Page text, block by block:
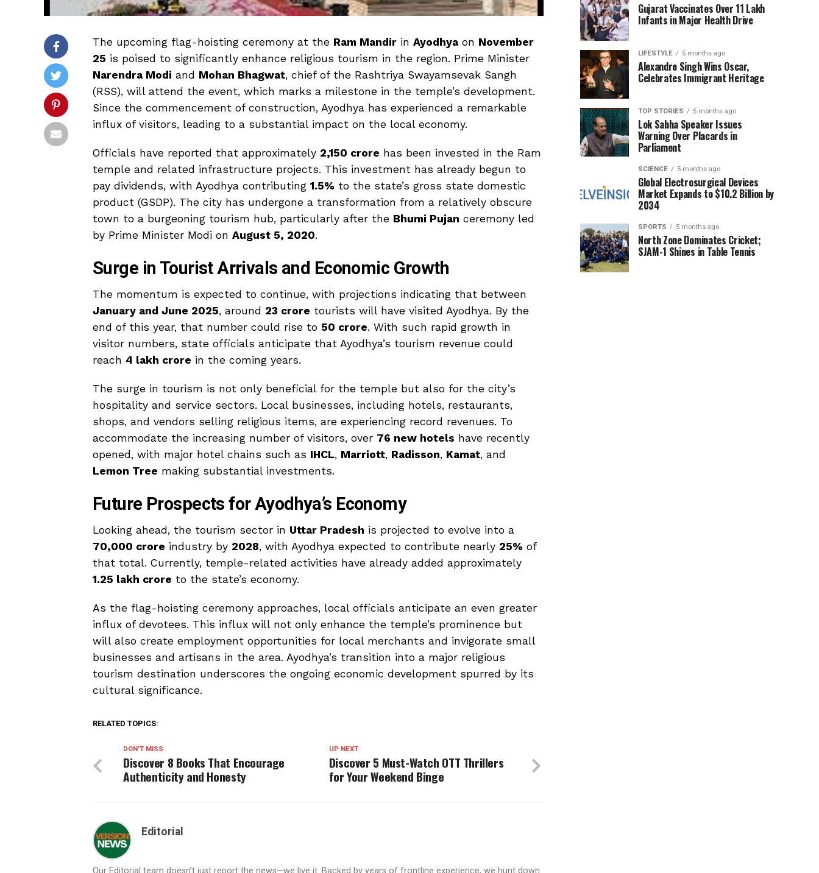
The upcoming flag-hoisting ceremony at the Ram Mandir in Ayodhya on November
25 is poised to significantly enhance religious tourism in the region. Prime Minister
Narendra Modi and Mohan Bhagwat, chief of the Rashtriya Swayamsevak Sangh
(RSS), will attend the event, which marks a milestone in the temple’s development.
Since the commencement of construction, Ayodhya has experienced a remarkable
influx of visitors, leading to a substantial impact on the local economy.
Officials have reported that approximately ₹2,150 crore has been invested in the Ram
temple and related infrastructure projects. This investment has already begun to
pay dividends, with Ayodhya contributing 1.5% to the state’s gross state domestic
product (GSDP). The city has undergone a transformation from a relatively obscure
town to a burgeoning tourism hub, particularly after the Bhumi Pujan ceremony led
by Prime Minister Modi on August 5, 2020.
Surge in Tourist Arrivals and Economic Growth
The momentum is expected to continue, with projections indicating that between
January and June 2025, around 23 crore tourists will have visited Ayodhya. By the
end of this year, that number could rise to 50 crore. With such rapid growth in
visitor numbers, state officials anticipate that Ayodhya’s tourism revenue could
reach ₹4 lakh crore in the coming years.
The surge in tourism is not only beneficial for the temple but also for the city’s
hospitality and service sectors. Local businesses, including hotels, restaurants,
shops, and vendors selling religious items, are experiencing record revenues. To
accommodate the increasing number of visitors, over 76 new hotels have recently
opened, with major hotel chains such as IHCL, Marriott, Radisson, Kamat, and
Lemon Tree making substantial investments.
Future Prospects for Ayodhya’s Economy
Looking ahead, the tourism sector in Uttar Pradesh is projected to evolve into a
₹70,000 crore industry by 2028, with Ayodhya expected to contribute nearly 25% of
that total. Currently, temple-related activities have already added approximately
₹1.25 lakh crore to the state’s economy.
As the flag-hoisting ceremony approaches, local officials anticipate an even greater
influx of devotees. This influx will not only enhance the temple’s prominence but
will also create employment opportunities for local merchants and invigorate small
businesses and artisans in the area. Ayodhya’s transition into a major religious
tourism destination underscores the ongoing economic development spurred by its
cultural significance.
RELATED TOPICS:
UP NEXT
Discover 5 Must-Watch OTT Thrillers
for Your Weekend Binge
DON'T MISS
Discover 8 Books That Encourage
Authenticity and Honesty
Editorial
Gujarat Vaccinates Over 11 Lakh
Infants in Major Health Drive
LIFESTYLE 5 months ago
Alexandre Singh Wins Oscar,
Celebrates Immigrant Heritage
TOP STORIES 5 months ago
Lok Sabha Speaker Issues
Warning Over Placards in
Parliament
SCIENCE 5 months ago
Global Electrosurgical Devices
Market Expands to $10.2 Billion by
2034
SPORTS 5 months ago
North Zone Dominates Cricket;
SJAM-1 Shines in Table Tennis